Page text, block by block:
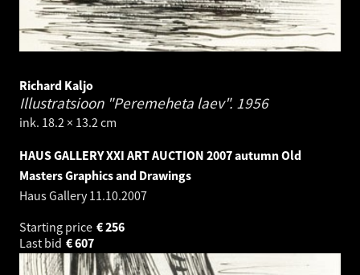
Richard Kaljo
Illustratsioon "Peremeheta laev". 1956
ink. 18.2 × 13.2 cm
HAUS GALLERY XXI ART AUCTION 2007 autumn Old
Masters Graphics and Drawings
Haus Gallery11.10.2007
Starting price
256
€
Last bid
607
€